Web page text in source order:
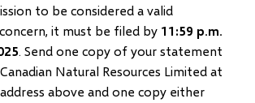
to be considered a valid
it must be filed by 11:59 p.m.
. Send one copy of your statement
Natural Resources Limited at
above and one copy either